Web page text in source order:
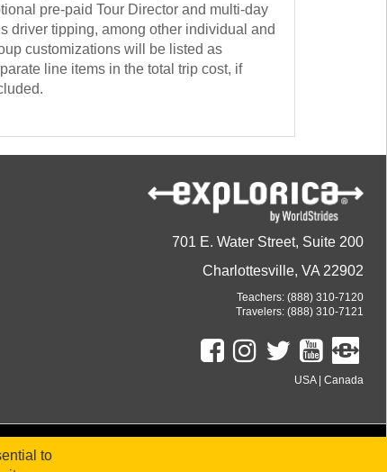
pre-paid Tour Director and multi-day
driver tipping, among other individual and
customizations will be listed as
line items in the total trip cost, if
701 E. Water Street, Suite 200
Charlottesville, VA 22902
Teachers:(888) 310-7120
Travelers:(888) 310-7121
USA| Canada
to